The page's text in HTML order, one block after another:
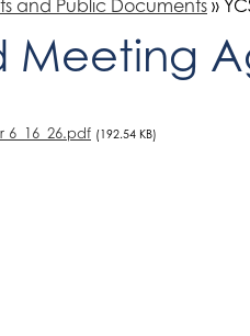
and Public Documents»
Meeting
6_16_26.pdf (192.54 KB)